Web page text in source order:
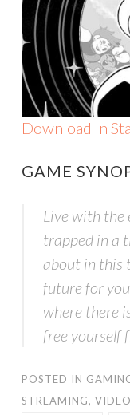
Download In
GAME
Live with the
trapped in a
about in this
future for
where there
free yourself
POSTED IN
STREAMING,